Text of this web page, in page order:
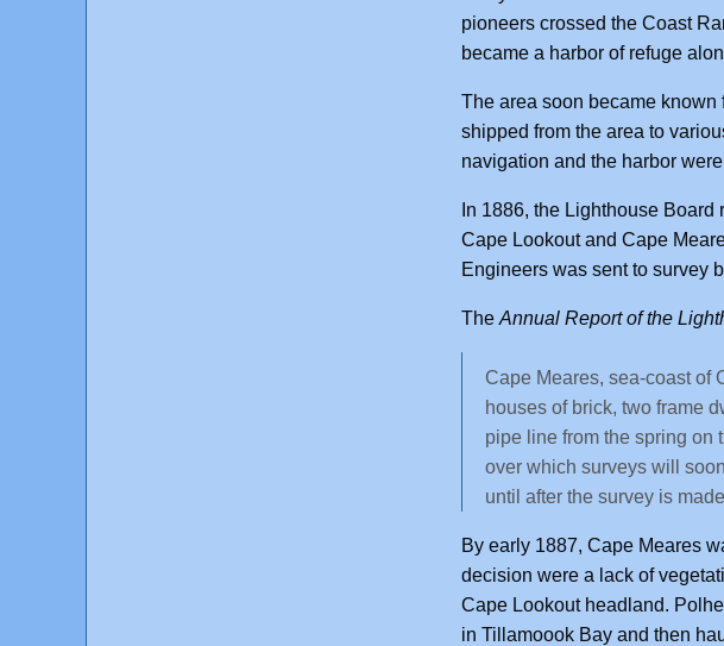
pioneers crossed the Coast
became a harbor of refuge
The area soon became known
shipped from the area to
navigation and the harbor
In 1886, the Lighthouse
Cape Lookout and Cape
Engineers was sent to survey
The Annual Report of the
Cape Meares, sea-coast of
houses of brick, two frame
pipe line from the spring on
over which surveys will
until after the survey is
By early 1887, Cape Meares
decision were a lack of
Cape Lookout headland.
in Tillamoook Bay and then